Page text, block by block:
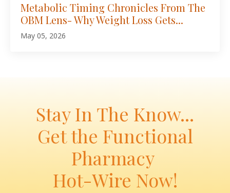
Metabolic Timing Chronicles From The
OBM Lens- Why Weight Loss Gets...
May 05, 2026
Stay In The Know...
Get the Functional
Pharmacy
Hot-Wire Now!